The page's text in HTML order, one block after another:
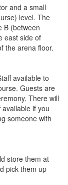
and a small
level. The
B (between
east side of
the arena floor.
available to
Guests are
There will
if you
someone with
store them at
pick them up